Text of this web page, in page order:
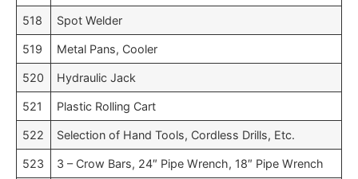
518 Spot Welder
519 Metal Pans, Cooler
520 Hydraulic Jack
521 Plastic Rolling Cart
522 Selection of Hand Tools, Cordless Drills, Etc.
523 3 – Crow Bars, 24″ Pipe Wrench, 18″ Pipe Wrench